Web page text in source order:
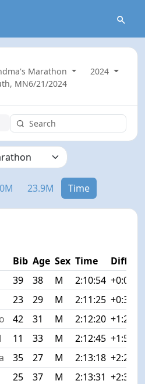
Marathon
2024
MN6/21/2024
23.9M Time
Bib Age Sex Time
Diff
39 38 M 2:10:54 +0:00
23 29 M 2:11:25 +0:31
42 31 M 2:12:20 +1:26
11 33 M 2:12:45 +1:51
35 27 M 2:13:18 +2:24
25 37 M 2:13:31 +2:37